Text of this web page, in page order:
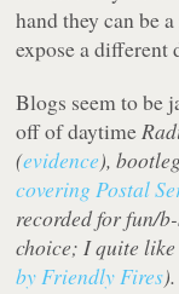
hand they can be
expose a different
Blogs seem to be
off of daytime
(evidence),
covering Postal
recorded for fun/
choice; I quite
by Friendly Fires).